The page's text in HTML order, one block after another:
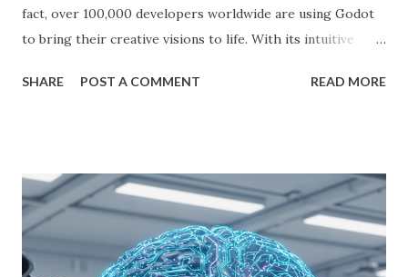
fact, over 100,000 developers worldwide are using Godot
to bring their creative visions to life. With its intuitive
is empowering indie developers to create and monetize
money. What is Godot Engine? Godot Engine is a free,
open-source game engine used to develop 2D and 3D
games. It offers a flexible scene system, a robust scripting
language (GDScript), and support for C#, C++, and
SHARE POST A COMMENT READ MORE